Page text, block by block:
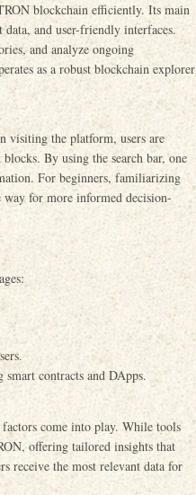
blockchain efficiently. Its main
and user-friendly interfaces.
and analyze ongoing
as a robust blockchain explorer
visiting the platform, users are
By using the search bar, one
For beginners, familiarizing
way for more informed decision-
contracts and DApps.
come into play. While tools
offering tailored insights that
receive the most relevant data for